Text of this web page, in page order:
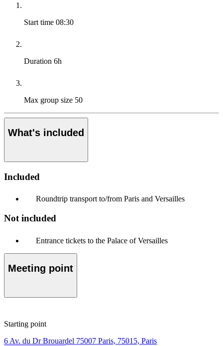
Start time 08:30
Duration 6h
Max group size 50
What's included
Included
Roundtrip transport to/from Paris and Versailles
Not included
Entrance tickets to the Palace of Versailles
Meeting point
Starting point
6 Av. du Dr Brouardel 75007 Paris, 75015, Paris